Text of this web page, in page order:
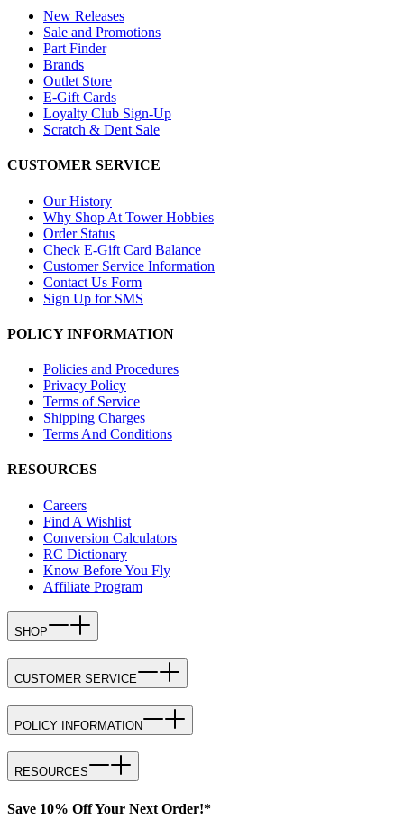
New Releases
Sale and Promotions
Part Finder
Brands
Outlet Store
E-Gift Cards
Loyalty Club Sign-Up
Scratch & Dent Sale
CUSTOMER SERVICE
Our History
Why Shop At Tower Hobbies
Order Status
Check E-Gift Card Balance
Customer Service Information
Contact Us Form
Sign Up for SMS
POLICY INFORMATION
Policies and Procedures
Privacy Policy
Terms of Service
Shipping Charges
Terms And Conditions
RESOURCES
Careers
Find A Wishlist
Conversion Calculators
RC Dictionary
Know Before You Fly
Affiliate Program
SHOP
CUSTOMER SERVICE
POLICY INFORMATION
RESOURCES
Save 10% Off Your Next Order!*